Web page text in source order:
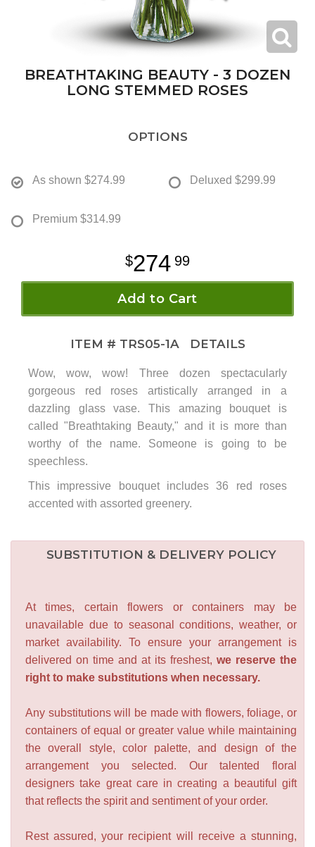
BREATHTAKING BEAUTY - 3 DOZEN
LONG STEMMED ROSES
OPTIONS
As shown $274.99 Deluxed $299.99
Premium $314.99
274 99
Add to Cart
ITEM # TRS05-1A DETAILS
Wow, wow, wow! Three dozen spectacularly
gorgeous red roses artistically arranged in a
dazzling glass vase. This amazing bouquet is
called "Breathtaking Beauty," and it is more than
worthy of the name. Someone is going to be
speechless.
This impressive bouquet includes 36 red roses
accented with assorted greenery.
SUBSTITUTION & DELIVERY POLICY
At times, certain flowers or containers may be
unavailable due to seasonal conditions, weather, or
market availability. To ensure your arrangement is
delivered on time and at its freshest, we reserve the
right to make substitutions when necessary.
Any substitutions will be made with flowers, foliage, or
containers of equal or greater value while maintaining
the overall style, color palette, and design of the
arrangement you selected. Our talented floral
designers take great care in creating a beautiful gift
that reflects the spirit and sentiment of your order.
Rest assured, your recipient will receive a stunning,